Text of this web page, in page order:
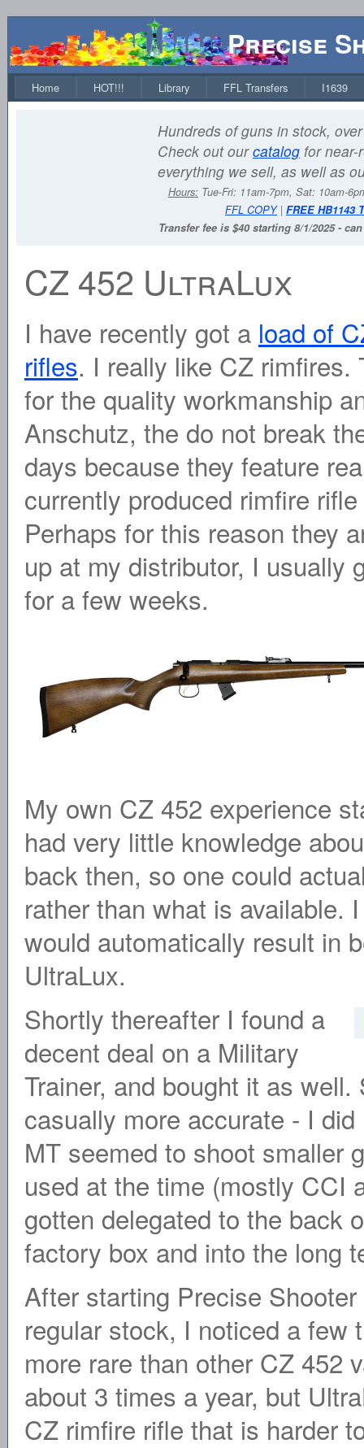
Precise
Home HOT!!! Library FFL Transfers I1639
Hundreds of guns in stock,
Check out ourcatalog for near-
everything we sell, as well as
Hours: Tue-Fri: 11am-7pm, Sat: 10am-
FFL COPY| FREE HB1143
Transfer fee is $40 starting 8/1/2025 -
CZ 452 UltraLux
I have recently got a load of
rifles. I really like CZ
for the quality workmanship
Anschutz, the do not break
days because they feature
currently produced rimfire
Perhaps for this reason they
up at my distributor, I usually
for a few weeks.
My own CZ 452 experience
had very little knowledge
back then, so one could
rather than what is available.
would automatically result in
UltraLux.
Shortly thereafter I found a
decent deal on a Military
Trainer, and bought it as
casually more accurate - I
MT seemed to shoot smaller
used at the time (mostly CCI
gotten delegated to the back
factory box and into the long
After starting Precise
regular stock, I noticed a few
more rare than other CZ 452
about 3 times a year, but
CZ rimfire rifle that is harder